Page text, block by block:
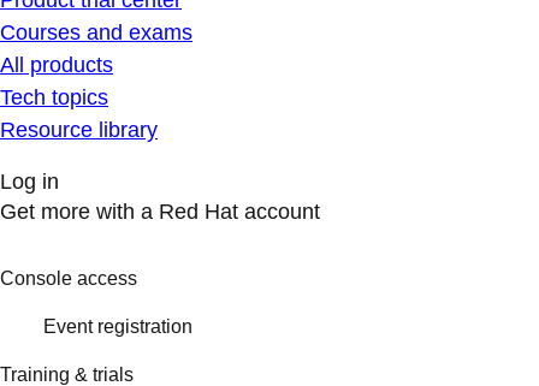
Courses and exams
All products
Tech topics
Resource library
Log in
Get more with a Red Hat account
Console access
Event registration
Training & trials